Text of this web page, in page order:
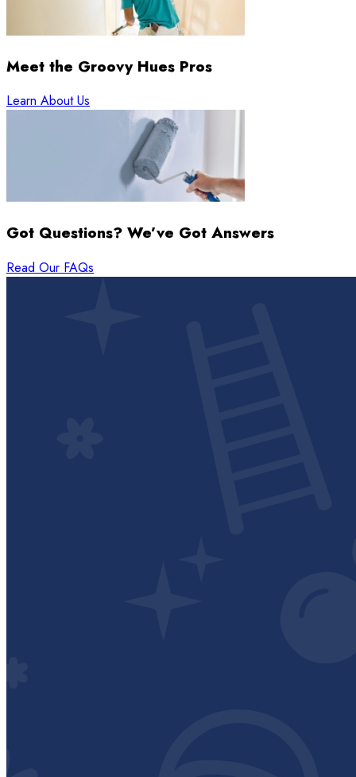
Meet the Groovy Hues Pros
Learn About Us
Got Questions? We’ve Got Answers
Read Our FAQs